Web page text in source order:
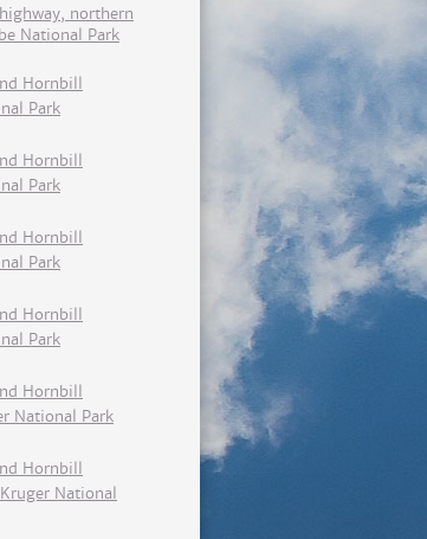
northern
National Park
Hornbill
Park
Hornbill
Park
Hornbill
Park
Hornbill
Park
Hornbill
National Park
Hornbill
National